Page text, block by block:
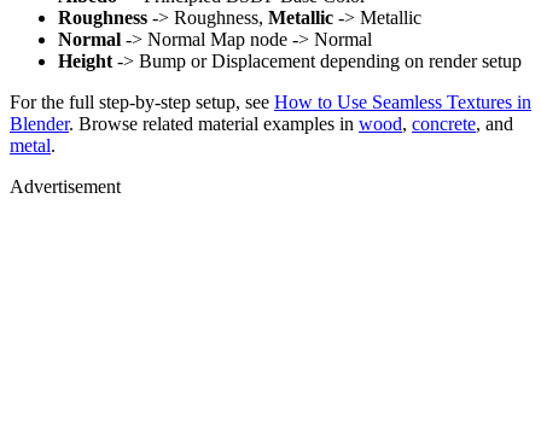
Roughness -> Roughness, Metallic -> Metallic
Normal -> Normal Map node -> Normal
Height -> Bump or Displacement depending on render setup
For the full step-by-step setup, see How to Use Seamless Textures in
Blender. Browse related material examples in wood, concrete, and
metal.
Advertisement